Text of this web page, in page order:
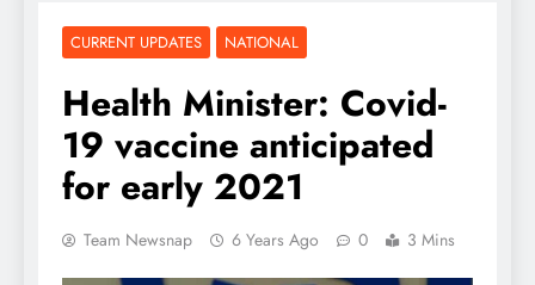
CURRENT UPDATES NATIONAL
Health Minister: Covid-
19 vaccine anticipated
for early 2021
Team Newsnap 6 Years Ago 0 3 Mins